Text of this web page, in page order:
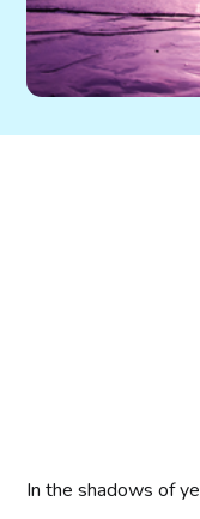
In the shadows of